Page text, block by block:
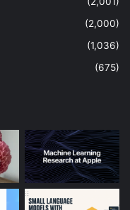
(2,000)
(1,036)
(675)